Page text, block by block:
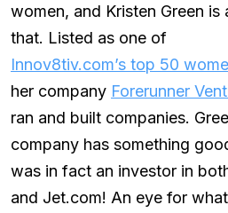
women, and Kristen Green is
that. Listed as one of
Innov8tiv.com’s top 50
her company Forerunner
ran and built companies.
company has something
was in fact an investor in
and Jet.com! An eye for